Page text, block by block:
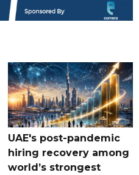
UAE's post-pandemic
hiring recovery among
world’s strongest